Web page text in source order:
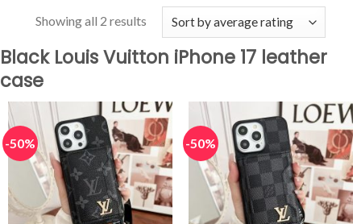
Showing all 2 resultsSorted
average
Black Louis Vuitton iPhone 17 leather
case
-50% -50%